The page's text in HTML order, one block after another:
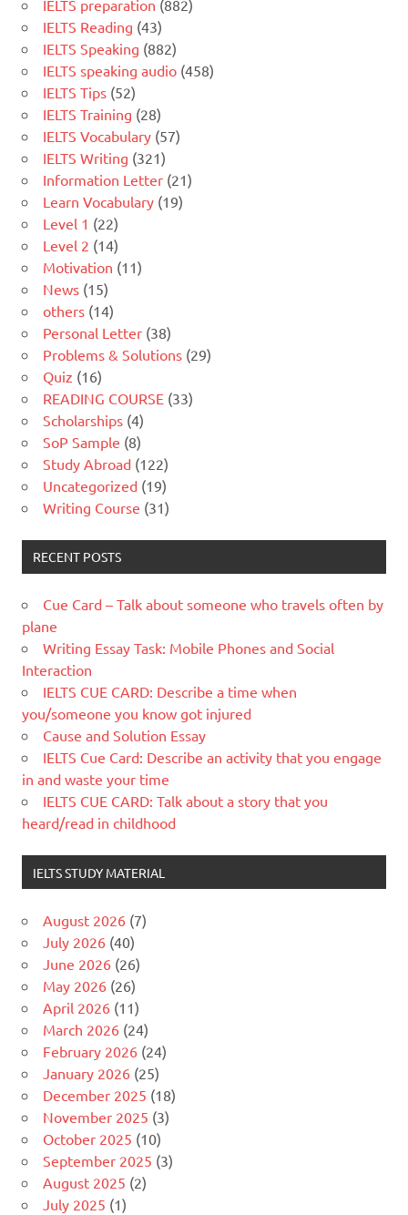
IELTS preparation (882)
IELTS Reading (43)
IELTS Speaking (882)
IELTS speaking audio (458)
IELTS Tips (52)
IELTS Training (28)
IELTS Vocabulary (57)
IELTS Writing (321)
Information Letter (21)
Learn Vocabulary (19)
Level 1 (22)
Level 2 (14)
Motivation (11)
News (15)
others (14)
Personal Letter (38)
Problems & Solutions (29)
Quiz (16)
READING COURSE (33)
Scholarships (4)
SoP Sample (8)
Study Abroad (122)
Uncategorized (19)
Writing Course (31)
RECENT POSTS
Cue Card – Talk about someone who travels often by
plane
Writing Essay Task: Mobile Phones and Social
Interaction
IELTS CUE CARD: Describe a time when
you/someone you know got injured
Cause and Solution Essay
IELTS Cue Card: Describe an activity that you engage
in and waste your time
IELTS CUE CARD: Talk about a story that you
heard/read in childhood
IELTS STUDY MATERIAL
August 2026 (7)
July 2026 (40)
June 2026 (26)
May 2026 (26)
April 2026 (11)
March 2026 (24)
February 2026 (24)
January 2026 (25)
December 2025 (18)
November 2025 (3)
October 2025 (10)
September 2025 (3)
August 2025 (2)
July 2025 (1)